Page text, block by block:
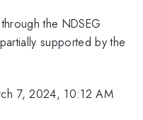
the NDSEG
supported by the
7, 2024, 10:12 AM